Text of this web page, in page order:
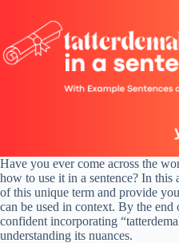
Have you ever come across the
how to use it in a sentence? In
of this unique term and provide
can be used in context. By the
confident incorporating
understanding its nuances.